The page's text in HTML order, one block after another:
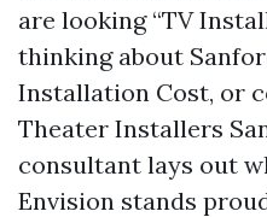
are looking “TV
thinking about
Installation Cost, or
Theater Installers
consultant lays out
Envision stands